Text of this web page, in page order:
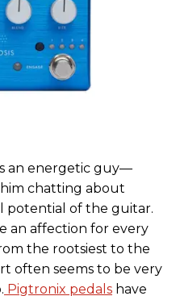
an energetic guy—
chatting about
potential of the guitar.
an affection for every
the rootsiest to the
often seems to be very
Pigtronix pedals have